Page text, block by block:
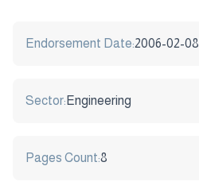
Endorsement Date:2006-02-08
Sector: Engineering
Pages Count:8